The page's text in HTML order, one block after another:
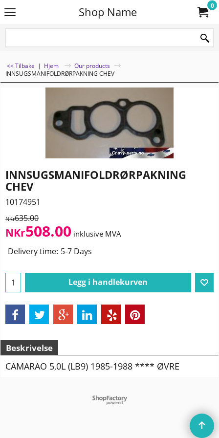
Shop Name 0
<< Tilbake | Hjem
Our products
INNSUGSMANIFOLDRØRPAKNING CHEV
INNSUGSMANIFOLDRØRPAKNING
CHEV
10174951
NKr635.00
NKr508.00 inklusive MVA
Delivery time: 5-7 Days
Legg i handlekurven
Beskrivelse
CAMARAO 5,0L (LB9) 1985-1988 **** ØVRE
To create online store
ShopFactory eCommerce